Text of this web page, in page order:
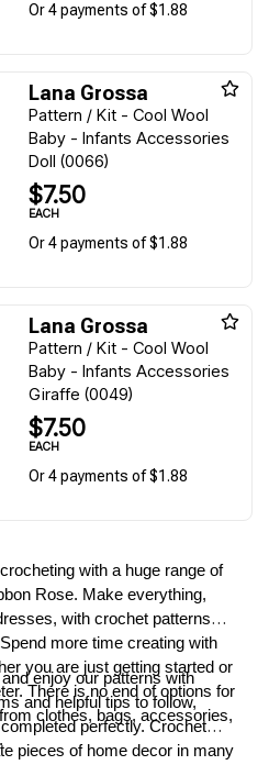
Or 4 payments of $1.88
Lana Grossa
Pattern / Kit - Cool Wool
Baby - Infants Accessories
Doll (0066)
$7.50
EACH
Or 4 payments of $1.88
Lana Grossa
Pattern / Kit - Cool Wool
Baby - Infants Accessories
Giraffe (0049)
$7.50
EACH
Or 4 payments of $1.88
with a huge range of
Rose. Make everything,
with crochet patterns
more time creating with
you are just getting started or
There is no end of options for
clothes, bags, accessories,
enjoy our patterns with
and helpful tips to follow,
perfectly. Crochet
pieces of home decor in many